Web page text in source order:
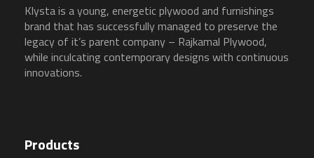
Klysta is a young, energetic plywood and furnishings
brand that has successfully managed to preserve the
legacy of it’s parent company – Rajkamal Plywood,
while inculcating contemporary designs with continuous
innovations.
Products